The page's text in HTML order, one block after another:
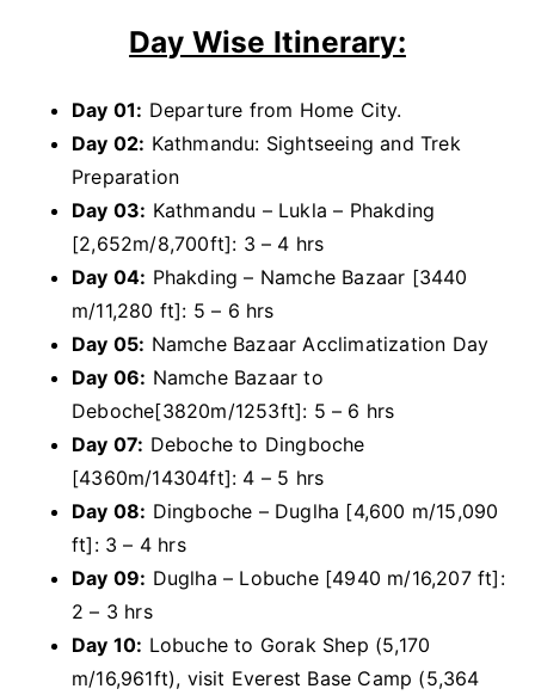
Day Wise Itinerary:
Day 01: Departure from Home City.
Day 02: Kathmandu: Sightseeing and Trek
Preparation
Day 03: Kathmandu – Lukla – Phakding
[2,652m/8,700ft]: 3 – 4 hrs
Day 04: Phakding – Namche Bazaar [3440
m/11,280 ft]: 5 – 6 hrs
Day 05: Namche Bazaar Acclimatization Day
Day 06: Namche Bazaar to
Deboche[3820m/1253ft]: 5 – 6 hrs
Day 07: Deboche to Dingboche
[4360m/14304ft]: 4 – 5 hrs
Day 08: Dingboche – Duglha [4,600 m/15,090
ft]: 3 – 4 hrs
Day 09: Duglha – Lobuche [4940 m/16,207 ft]:
2 – 3 hrs
Day 10: Lobuche to Gorak Shep (5,170
m/16,961ft), visit Everest Base Camp (5,364